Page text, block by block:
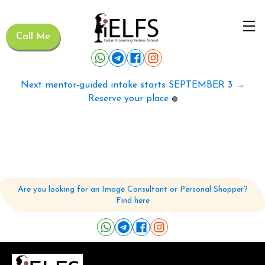
Call Me
Next mentor-guided intake starts SEPTEMBER 3 →
Reserve your place 🟢
Are you looking for an Image Consultant or Personal Shopper?
Find here